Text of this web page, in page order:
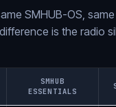
SMHUB-OS,
is the radio
SMHUB
ESSENTIALS